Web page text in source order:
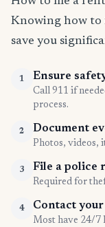
Knowing how to
save you
1 Ensure
Call 911 if
process.
2 Document
Photos, videos,
3 File a police
Required for
4 Contact
Most have 24/7